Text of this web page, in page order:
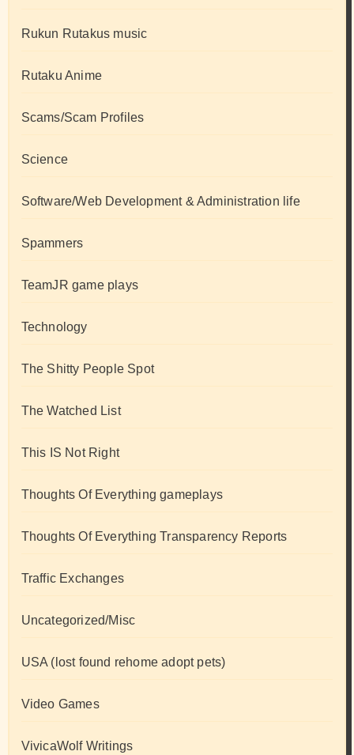
Rukun Rutakus music
Rutaku Anime
Scams/Scam Profiles
Science
Software/Web Development & Administration life
Spammers
TeamJR game plays
Technology
The Shitty People Spot
The Watched List
This IS Not Right
Thoughts Of Everything gameplays
Thoughts Of Everything Transparency Reports
Traffic Exchanges
Uncategorized/Misc
USA (lost found rehome adopt pets)
Video Games
VivicaWolf Writings